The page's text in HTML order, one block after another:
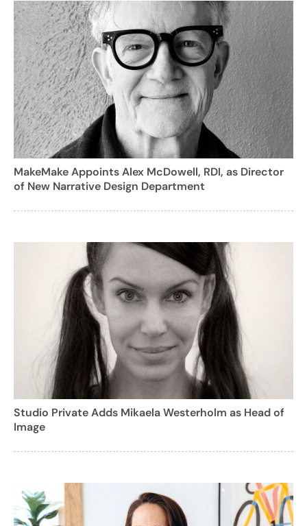
MakeMake Appoints Alex McDowell, RDI, as Director
of New Narrative Design Department
Studio Private Adds Mikaela Westerholm as Head of
Image